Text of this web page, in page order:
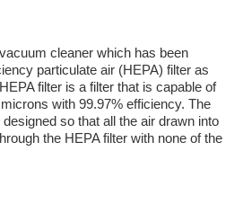
cleaner which has been
particulate air (HEPA) filter as
filter is a filter that is capable of
with 99.97% efficiency. The
so that all the air drawn into
the HEPA filter with none of the